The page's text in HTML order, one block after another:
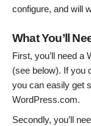
configure, and will
What You’ll
First, you’ll need a
(see below). If you
you can easily get
WordPress.com.
Secondly, you’ll